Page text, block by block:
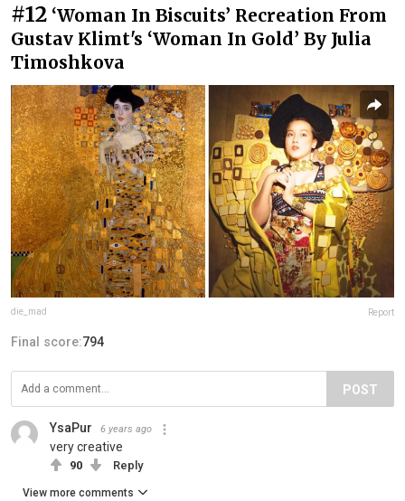
#12 ‪‘Woman In Biscuits’ Recreation From
Gustav Klimt's ‘Woman In Gold’ By Julia
Timoshkova‬
die_mad Report
Final score:794
POST
YsaPur 6 years ago
very creative
90 Reply
View more comments